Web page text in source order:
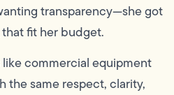
transparency—she got
that fit her budget.
like commercial equipment
the same respect, clarity,